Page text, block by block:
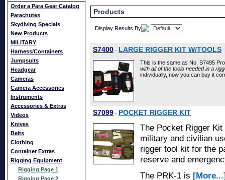
Order a Para Gear Catalog
Parachutes
Skydiving Specials
New Products
MILITARY
Harness/Containers
Jumpsuits
Headgear
Cameras
Camera Accessories
Instruments
Accessories & Extras
Videos
Knives
Belts
Clothing
Container Extras
Rigging Equipment
Rigging Page 1
Rigging Page 2
Products
Display Results By
S7400 - LARGE RIGGER KIT W/TOOLS
This is the same as No. S7495
with all of the tools needed in a
individually, now you can buy it
S7099 - POCKET RIGGER KIT
The Pocket Rigger
military and civilian
rigger tool kit for the
reserve and
The PRK-1 is